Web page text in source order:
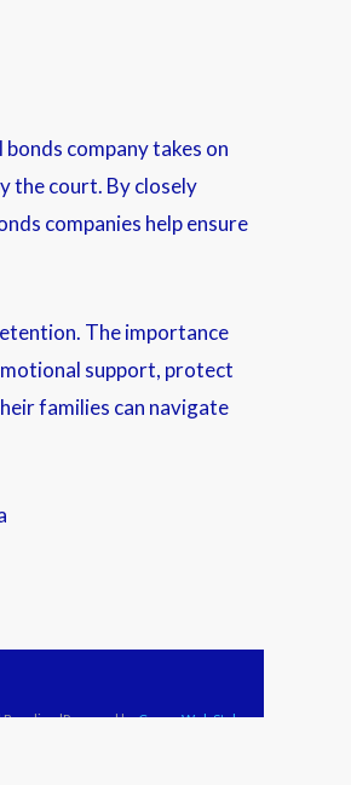
company takes on
the court. By closely
companies help ensure
The importance
support, protect
families can navigate
Bonding |Powered byCrown Web Style